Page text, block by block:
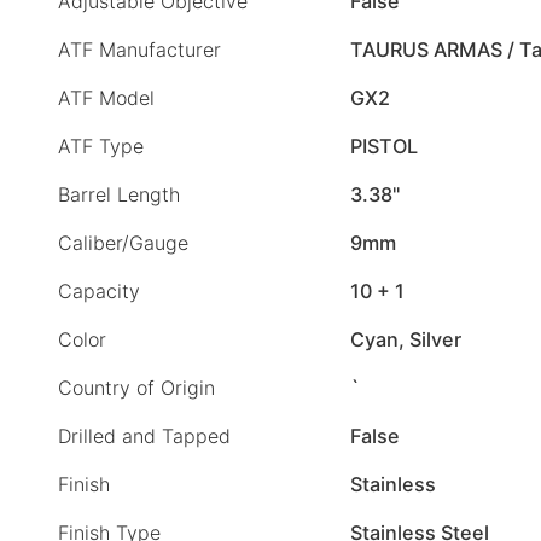
ATF Manufacturer
TAURUS ARMAS /
ATF Model
GX2
ATF Type
PISTOL
Barrel Length
3.38"
Caliber/Gauge
9mm
Capacity
10 + 1
Color
Cyan, Silver
Country of Origin
`
Drilled and Tapped
False
Finish
Stainless
Finish Type
Stainless Steel